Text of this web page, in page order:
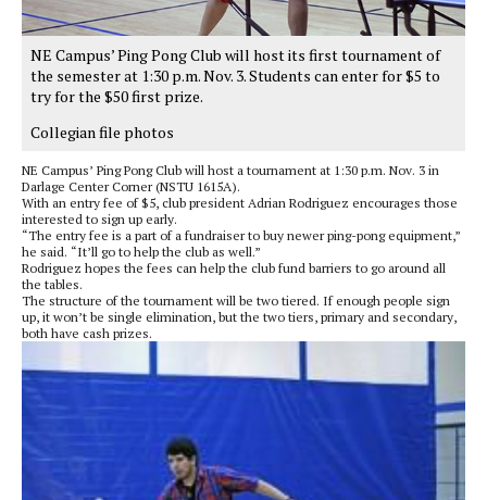
NE Campus’ Ping Pong Club will host its first tournament of
the semester at 1:30 p.m. Nov. 3. Students can enter for $5 to
try for the $50 first prize.
Collegian file photos
NE Campus’ Ping Pong Club will host a tournament at 1:30 p.m. Nov. 3 in
Darlage Center Corner (NSTU 1615A).
With an entry fee of $5, club president Adrian Rodriguez encourages those
interested to sign up early.
“The entry fee is a part of a fundraiser to buy newer ping-pong equipment,”
he said. “It’ll go to help the club as well.”
Rodriguez hopes the fees can help the club fund barriers to go around all
the tables.
The structure of the tournament will be two tiered. If enough people sign
up, it won’t be single elimination, but the two tiers, primary and secondary,
both have cash prizes.